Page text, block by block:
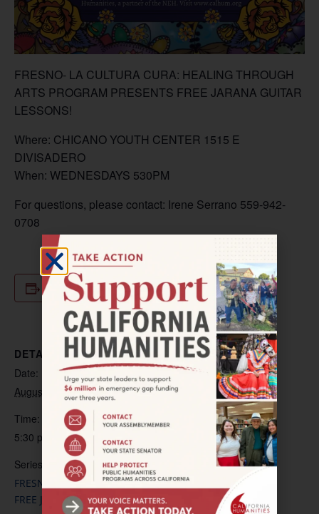
FRESNO- LA CULTURA CURA: HEALING THROUGH
ARTS PROGRAM PRESENTS FREE JARANA GUITAR
LESSONS!
Where: CHICANO YOUTH CENTER 1515 E
DIVISADERO
When: WEDNESDAYS 530PM
For questions, please contact: Irene Serrano 559-942-
0708
Add to calendar
DETAILS
Date:
August 6, 2025
Time:
5:30 pm – 6:30 pm
Series:
FRESNO-LA CULTURA CURA: HEALING THROUGH ART-
FREE JARANA LESSONS